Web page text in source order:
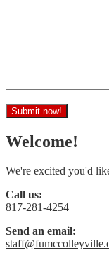
Welcome!
We're excited you'd
Call us:
817-281-4254
Send an email: